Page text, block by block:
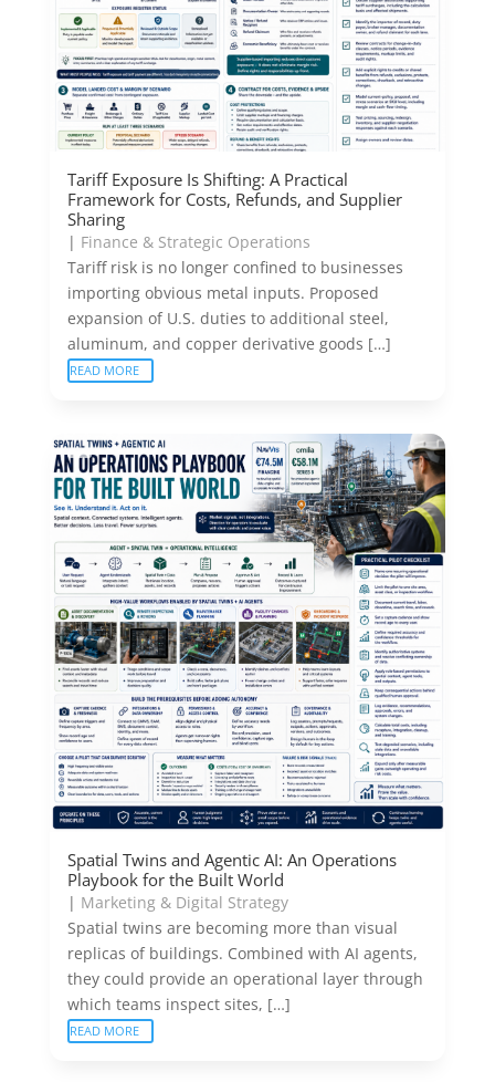
Tariff Exposure Is Shifting: A Practical
Framework for Costs, Refunds, and Supplier
Sharing
| Finance & Strategic Operations
Tariff risk is no longer confined to businesses
importing obvious metal inputs. Proposed
expansion of U.S. duties to additional steel,
aluminum, and copper derivative goods […]
READ MORE
Spatial Twins and Agentic AI: An Operations
Playbook for the Built World
| Marketing & Digital Strategy
Spatial twins are becoming more than visual
replicas of buildings. Combined with AI agents,
they could provide an operational layer through
which teams inspect sites, […]
READ MORE